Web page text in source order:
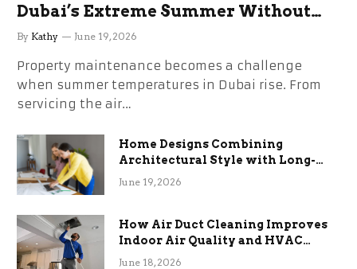
Dubai’s Extreme Summer Without
the Stress
By Kathy June 19, 2026
Property maintenance becomes a challenge
when summer temperatures in Dubai rise. From
servicing the air…
Home Designs Combining
Architectural Style with Long-
Term Functional Benefits
June 19, 2026
How Air Duct Cleaning Improves
Indoor Air Quality and HVAC
Efficiency
June 18, 2026